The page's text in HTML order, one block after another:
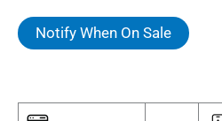
was:
$1.99.
is:
$1.49.
Notify When On Sale